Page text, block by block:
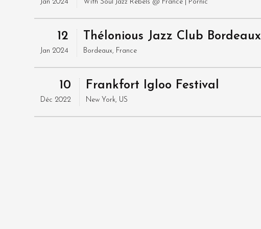
Jan 2024 With Soul Jazz Rebels @ France | Pornic
12
Jan 2024
Thélonious Jazz Club Bordeaux
Bordeaux, France
10
Déc 2022
Frankfort Igloo Festival
New York, US